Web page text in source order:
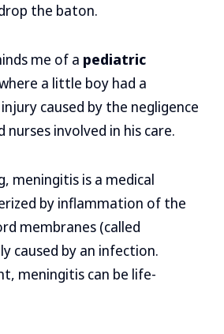
the baton.
me of a pediatric
a little boy had a
caused by the negligence
involved in his care.
meningitis is a medical
by inflammation of the
membranes (called
caused by an infection.
meningitis can be life-